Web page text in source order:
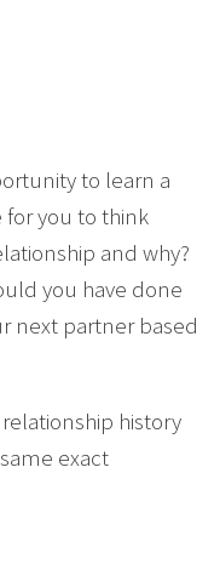
to learn a
for you to think
and why?
you have done
next partner based
history
exact